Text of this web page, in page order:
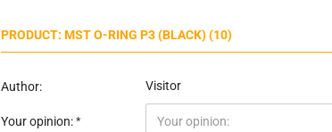
PRODUCT: MST O-RING P3 (BLACK) (10)
Author: Visitor
Your opinion: